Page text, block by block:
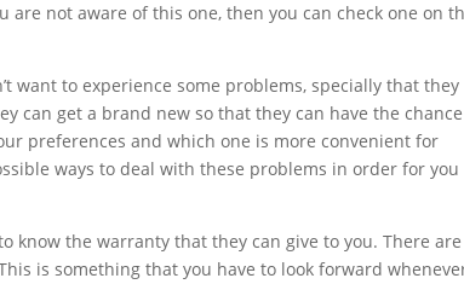
not aware of this one, then you can check one on
want to experience some problems, specially that they
can get a brand new so that they can have the
preferences and which one is more convenient for
ways to deal with these problems in order for you
know the warranty that they can give to you. There are
is something that you have to look forward